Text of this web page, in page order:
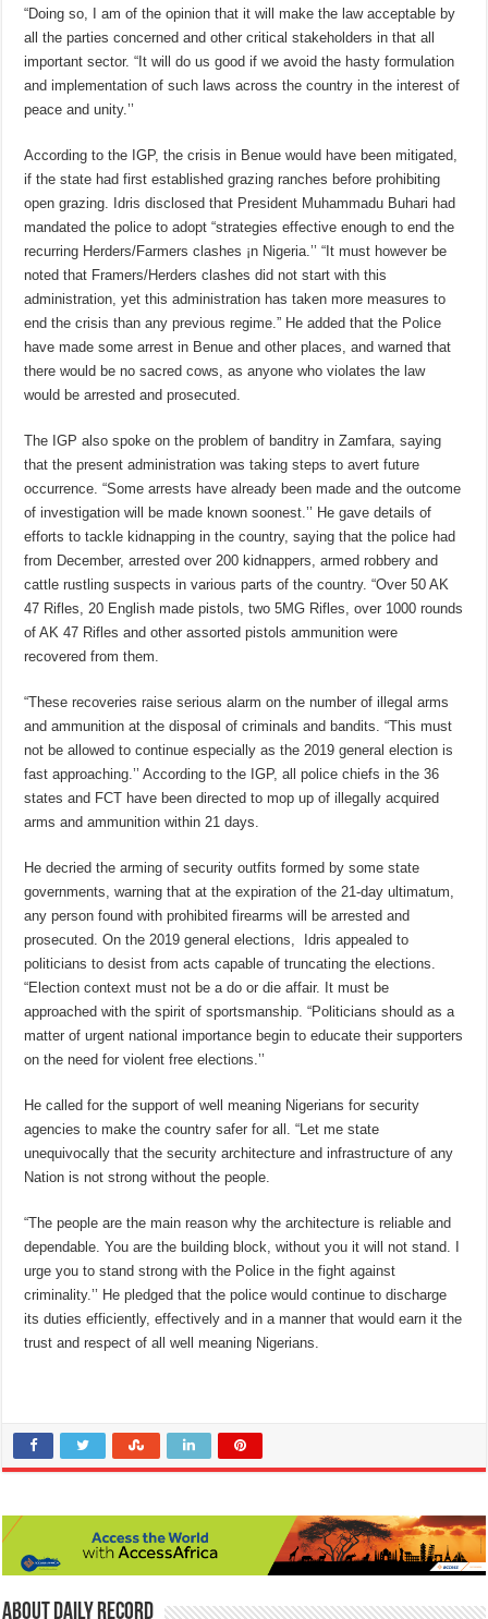
“Doing so, I am of the opinion that it will make the law acceptable by
all the parties concerned and other critical stakeholders in that all
important sector. “It will do us good if we avoid the hasty formulation
and implementation of such laws across the country in the interest of
peace and unity.’’
According to the IGP, the crisis in Benue would have been mitigated,
if the state had first established grazing ranches before prohibiting
open grazing. Idris disclosed that President Muhammadu Buhari had
mandated the police to adopt “strategies effective enough to end the
recurring Herders/Farmers clashes ¡n Nigeria.’’ “It must however be
noted that Framers/Herders clashes did not start with this
administration, yet this administration has taken more measures to
end the crisis than any previous regime.” He added that the Police
have made some arrest in Benue and other places, and warned that
there would be no sacred cows, as anyone who violates the law
would be arrested and prosecuted.
The IGP also spoke on the problem of banditry in Zamfara, saying
that the present administration was taking steps to avert future
occurrence. “Some arrests have already been made and the outcome
of investigation will be made known soonest.’’ He gave details of
efforts to tackle kidnapping in the country, saying that the police had
from December, arrested over 200 kidnappers, armed robbery and
cattle rustling suspects in various parts of the country. “Over 50 AK
47 Rifles, 20 English made pistols, two 5MG Rifles, over 1000 rounds
of AK 47 Rifles and other assorted pistols ammunition were
recovered from them.
“These recoveries raise serious alarm on the number of illegal arms
and ammunition at the disposal of criminals and bandits. “This must
not be allowed to continue especially as the 2019 general election is
fast approaching.’’ According to the IGP, all police chiefs in the 36
states and FCT have been directed to mop up of illegally acquired
arms and ammunition within 21 days.
He decried the arming of security outfits formed by some state
governments, warning that at the expiration of the 21-day ultimatum,
any person found with prohibited firearms will be arrested and
prosecuted. On the 2019 general elections, Idris appealed to
politicians to desist from acts capable of truncating the elections.
“Election context must not be a do or die affair. It must be
approached with the spirit of sportsmanship. “Politicians should as a
matter of urgent national importance begin to educate their supporters
on the need for violent free elections.’’
He called for the support of well meaning Nigerians for security
agencies to make the country safer for all. “Let me state
unequivocally that the security architecture and infrastructure of any
Nation is not strong without the people.
“The people are the main reason why the architecture is reliable and
dependable. You are the building block, without you it will not stand. I
urge you to stand strong with the Police in the fight against
criminality.’’ He pledged that the police would continue to discharge
its duties efficiently, effectively and in a manner that would earn it the
trust and respect of all well meaning Nigerians.
About Daily Record